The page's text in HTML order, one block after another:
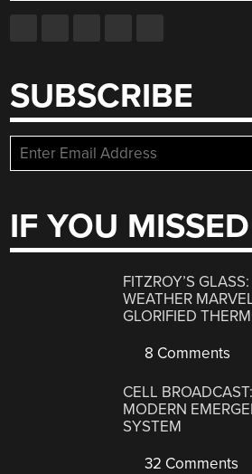
SUBSCRIBE
IF YOU
FITZROY’S
WEATHER
GLORIFIED
8 Comments
CELL
MODERN
SYSTEM
32 Comments